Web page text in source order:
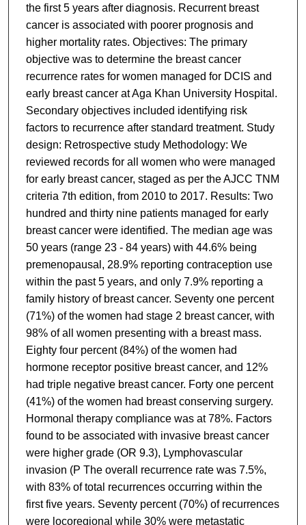
the first 5 years after diagnosis. Recurrent breast
cancer is associated with poorer prognosis and
higher mortality rates. Objectives: The primary
objective was to determine the breast cancer
recurrence rates for women managed for DCIS and
early breast cancer at Aga Khan University Hospital.
Secondary objectives included identifying risk
factors to recurrence after standard treatment. Study
design: Retrospective study Methodology: We
reviewed records for all women who were managed
for early breast cancer, staged as per the AJCC TNM
criteria 7th edition, from 2010 to 2017. Results: Two
hundred and thirty nine patients managed for early
breast cancer were identified. The median age was
50 years (range 23 - 84 years) with 44.6% being
premenopausal, 28.9% reporting contraception use
within the past 5 years, and only 7.9% reporting a
family history of breast cancer. Seventy one percent
(71%) of the women had stage 2 breast cancer, with
98% of all women presenting with a breast mass.
Eighty four percent (84%) of the women had
hormone receptor positive breast cancer, and 12%
had triple negative breast cancer. Forty one percent
(41%) of the women had breast conserving surgery.
Hormonal therapy compliance was at 78%. Factors
found to be associated with invasive breast cancer
were higher grade (OR 9.3), Lymphovascular
invasion (P The overall recurrence rate was 7.5%,
with 83% of total recurrences occurring within the
first five years. Seventy percent (70%) of recurrences
were locoregional while 30% were metastatic